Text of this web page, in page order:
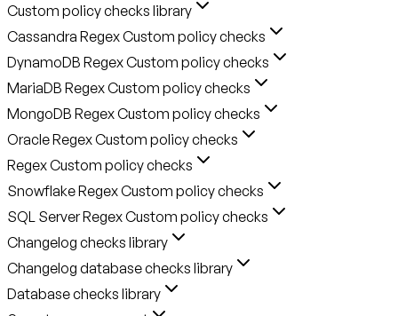
Custom policy checks library
Cassandra Regex Custom policy checks
DynamoDB Regex Custom policy checks
MariaDB Regex Custom policy checks
MongoDB Regex Custom policy checks
Oracle Regex Custom policy checks
Regex Custom policy checks
Snowflake Regex Custom policy checks
SQL Server Regex Custom policy checks
Changelog checks library
Changelog database checks library
Database checks library